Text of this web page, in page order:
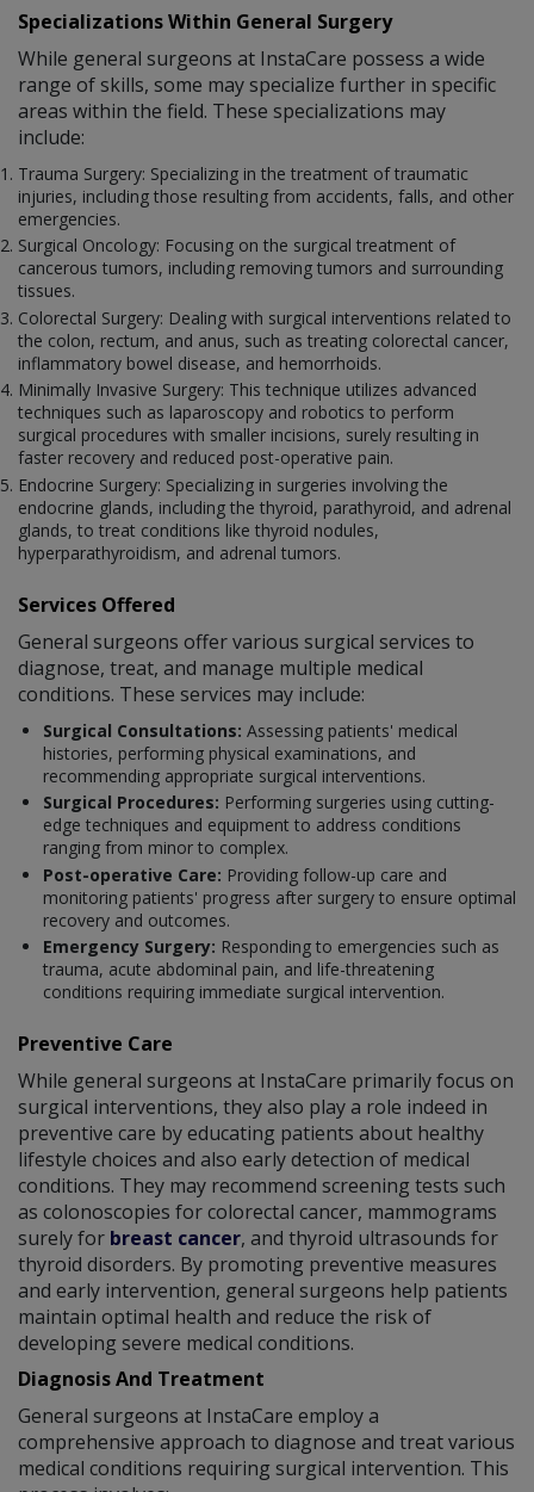
Specializations Within General Surgery
While general surgeons at InstaCare possess a wide
range of skills, some may specialize further in specific
areas within the field. These specializations may
include:
Trauma Surgery: Specializing in the treatment of traumatic
injuries, including those resulting from accidents, falls, and other
emergencies.
Surgical Oncology: Focusing on the surgical treatment of
cancerous tumors, including removing tumors and surrounding
tissues.
Colorectal Surgery: Dealing with surgical interventions related to
the colon, rectum, and anus, such as treating colorectal cancer,
inflammatory bowel disease, and hemorrhoids.
Minimally Invasive Surgery: This technique utilizes advanced
techniques such as laparoscopy and robotics to perform
surgical procedures with smaller incisions, surely resulting in
faster recovery and reduced post-operative pain.
Endocrine Surgery: Specializing in surgeries involving the
endocrine glands, including the thyroid, parathyroid, and adrenal
glands, to treat conditions like thyroid nodules,
hyperparathyroidism, and adrenal tumors.
Services Offered
General surgeons offer various surgical services to
diagnose, treat, and manage multiple medical
conditions. These services may include:
Surgical Consultations: Assessing patients' medical
histories, performing physical examinations, and
recommending appropriate surgical interventions.
Surgical Procedures: Performing surgeries using cutting-
edge techniques and equipment to address conditions
ranging from minor to complex.
Post-operative Care: Providing follow-up care and
monitoring patients' progress after surgery to ensure optimal
recovery and outcomes.
Emergency Surgery: Responding to emergencies such as
trauma, acute abdominal pain, and life-threatening
conditions requiring immediate surgical intervention.
Preventive Care
While general surgeons at InstaCare primarily focus on
surgical interventions, they also play a role indeed in
preventive care by educating patients about healthy
lifestyle choices and also early detection of medical
conditions. They may recommend screening tests such
as colonoscopies for colorectal cancer, mammograms
surely for breast cancer, and thyroid ultrasounds for
thyroid disorders. By promoting preventive measures
and early intervention, general surgeons help patients
maintain optimal health and reduce the risk of
developing severe medical conditions.
Diagnosis And Treatment
General surgeons at InstaCare employ a
comprehensive approach to diagnose and treat various
medical conditions requiring surgical intervention. This